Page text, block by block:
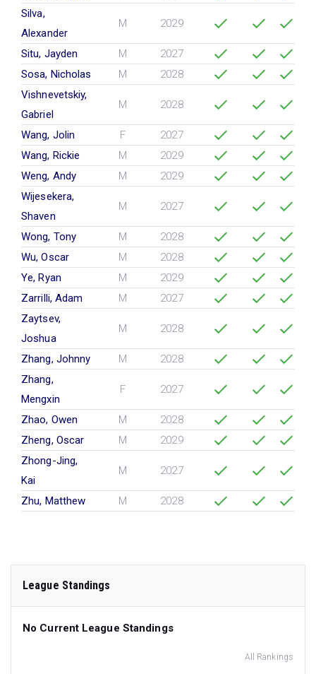
Silva,
Alexander
M 2029
Situ, Jayden M
2027
Sosa, Nicholas
M
2028
Vishnevetskiy,
Gabriel
M 2028
Wang, Jolin F
2027
Wang, Rickie
M
2029
Weng, Andy
M
2029
Wijesekera,
Shaven
M 2027
Wong, Tony M
2028
Wu, Oscar
M
2028
Ye, Ryan
M
2029
Zarrilli, Adam
M
2027
Zaytsev,
Joshua
M 2028
Zhang, Johnny M
2028
Zhang,
Mengxin
F 2027
Zhao, Owen M
2028
Zheng, Oscar
M
2029
Zhong-Jing,
Kai
M 2027
Zhu, Matthew M 2028
League Standings
No Current League Standings
All Rankings